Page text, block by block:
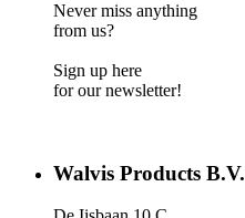
Never miss anything
from us?
Sign up here
for our newsletter!
Walvis Products B.V.